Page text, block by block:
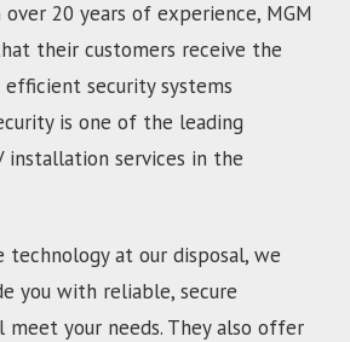
20 years of experience, MGM
their customers receive the
security systems
is one of the leading
installation services in the
at our disposal, we
you with reliable, secure
your needs. They also offer